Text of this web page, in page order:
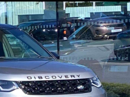
Service Plans
Lookers Cared4 Value Servicing
Tyres
Vehicle Health Check
DriveAssist Accident Aftercare